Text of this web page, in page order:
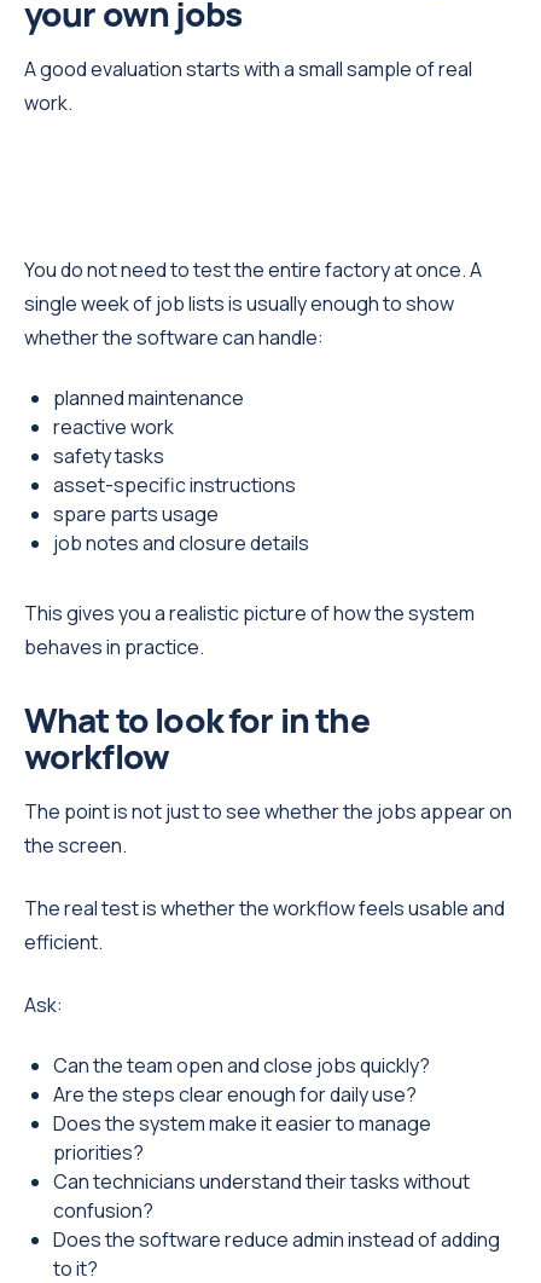
your own jobs
A good evaluation starts with a small sample of real
work.
You do not need to test the entire factory at once. A
single week of job lists is usually enough to show
whether the software can handle:
planned maintenance
reactive work
safety tasks
asset-specific instructions
spare parts usage
job notes and closure details
This gives you a realistic picture of how the system
behaves in practice.
What to look for in the
workflow
The point is not just to see whether the jobs appear on
the screen.
The real test is whether the workflow feels usable and
efficient.
Ask:
Can the team open and close jobs quickly?
Are the steps clear enough for daily use?
Does the system make it easier to manage
priorities?
Can technicians understand their tasks without
confusion?
Does the software reduce admin instead of adding
to it?